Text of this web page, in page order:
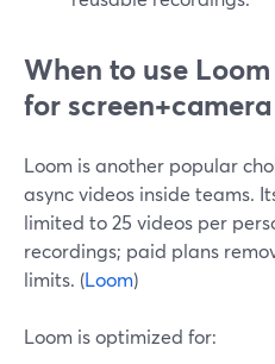
When to use
for
Loom is another popular
async videos inside teams.
limited to 25 videos per
recordings; paid plans
limits. (Loom)
Loom is optimized for: